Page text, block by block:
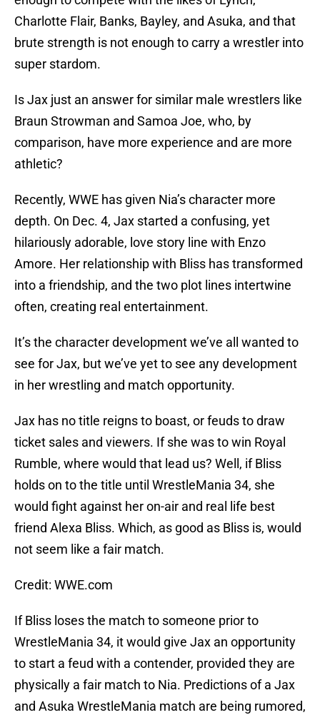
Charlotte Flair, Banks, Bayley, and Asuka, and that
brute strength is not enough to carry a wrestler into
super stardom.
Is Jax just an answer for similar male wrestlers like
Braun Strowman and Samoa Joe, who, by
comparison, have more experience and are more
athletic?
Recently, WWE has given Nia’s character more
depth. On Dec. 4, Jax started a confusing, yet
hilariously adorable, love story line with Enzo
Amore. Her relationship with Bliss has transformed
into a friendship, and the two plot lines intertwine
often, creating real entertainment.
It’s the character development we’ve all wanted to
see for Jax, but we’ve yet to see any development
in her wrestling and match opportunity.
Jax has no title reigns to boast, or feuds to draw
ticket sales and viewers. If she was to win Royal
Rumble, where would that lead us? Well, if Bliss
holds on to the title until WrestleMania 34, she
would fight against her on-air and real life best
friend Alexa Bliss. Which, as good as Bliss is, would
not seem like a fair match.
Credit: WWE.com
If Bliss loses the match to someone prior to
WrestleMania 34, it would give Jax an opportunity
to start a feud with a contender, provided they are
physically a fair match to Nia. Predictions of a Jax
and Asuka WrestleMania match are being rumored,